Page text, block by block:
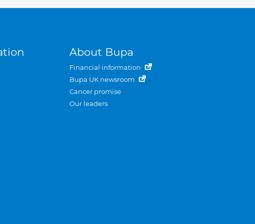
About Bupa
Financial information
Bupa UK newsroom
Cancer promise
Our leaders